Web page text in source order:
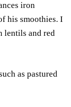
iron
his smoothies. I
lentils and red
as pastured